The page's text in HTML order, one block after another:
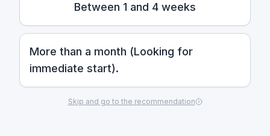
Between 1 and 4 weeks
More than a month (Looking for
immediate start).
Skip and go to the recommendation